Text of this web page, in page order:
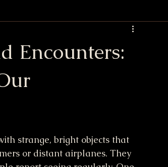
Encounters:
strange, bright objects that
or distant airplanes. They